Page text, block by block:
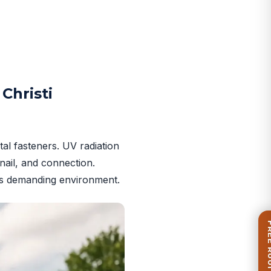
fasteners. UV radiation
and connection.
demanding environment.